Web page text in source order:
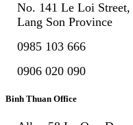
No. 141 Le Loi
Lang Son Province
0985 103 666
0906 020 090
Binh Thuan Office